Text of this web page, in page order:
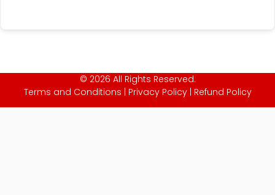
© 2026 All Rights Reserved.
Terms and Conditions
Privacy Policy| Refund Policy